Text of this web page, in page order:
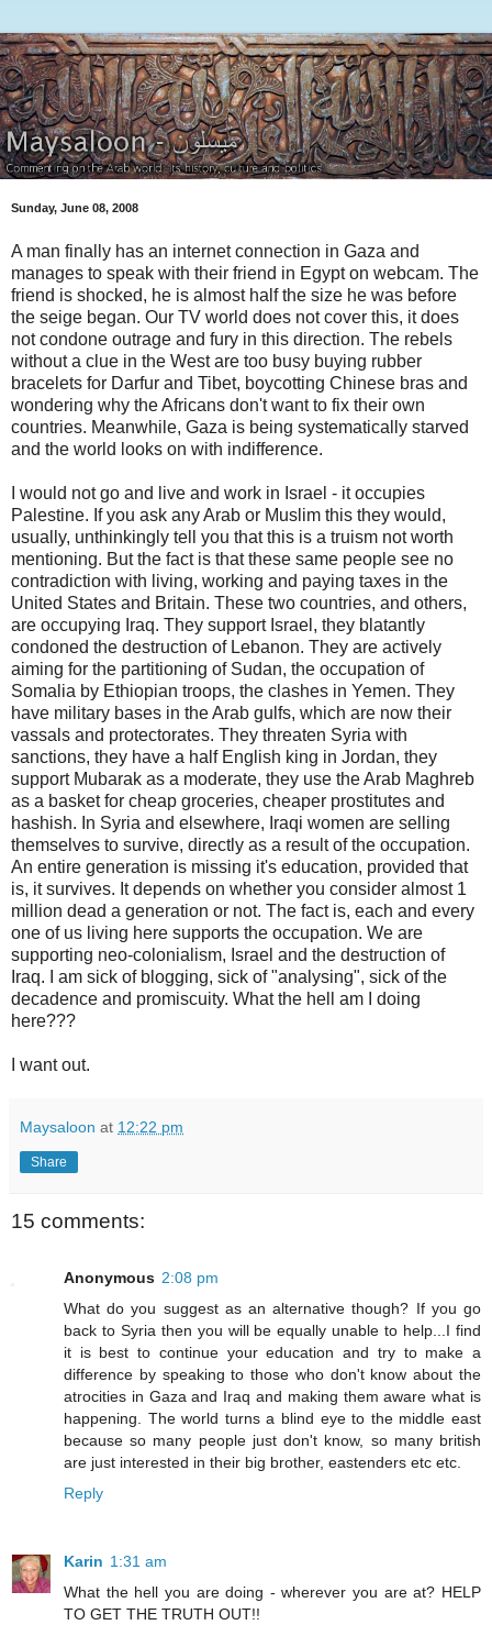
Sunday, June 08, 2008
A man finally has an internet connection in Gaza and
manages to speak with their friend in Egypt on webcam. The
friend is shocked, he is almost half the size he was before
the seige began. Our TV world does not cover this, it does
not condone outrage and fury in this direction. The rebels
without a clue in the West are too busy buying rubber
bracelets for Darfur and Tibet, boycotting Chinese bras and
wondering why the Africans don't want to fix their own
countries. Meanwhile, Gaza is being systematically starved
and the world looks on with indifference.
I would not go and live and work in Israel - it occupies
Palestine. If you ask any Arab or Muslim this they would,
usually, unthinkingly tell you that this is a truism not worth
mentioning. But the fact is that these same people see no
contradiction with living, working and paying taxes in the
United States and Britain. These two countries, and others,
are occupying Iraq. They support Israel, they blatantly
condoned the destruction of Lebanon. They are actively
aiming for the partitioning of Sudan, the occupation of
Somalia by Ethiopian troops, the clashes in Yemen. They
have military bases in the Arab gulfs, which are now their
vassals and protectorates. They threaten Syria with
sanctions, they have a half English king in Jordan, they
support Mubarak as a moderate, they use the Arab Maghreb
as a basket for cheap groceries, cheaper prostitutes and
hashish. In Syria and elsewhere, Iraqi women are selling
themselves to survive, directly as a result of the occupation.
An entire generation is missing it's education, provided that
is, it survives. It depends on whether you consider almost 1
million dead a generation or not. The fact is, each and every
one of us living here supports the occupation. We are
supporting neo-colonialism, Israel and the destruction of
Iraq. I am sick of blogging, sick of "analysing", sick of the
decadence and promiscuity. What the hell am I doing
here???
I want out.
Maysaloon at 12:22 pm
Share
15 comments:
Anonymous 2:08 pm
What do you suggest as an alternative though? If you go
back to Syria then you will be equally unable to help...I find
it is best to continue your education and try to make a
difference by speaking to those who don't know about the
atrocities in Gaza and Iraq and making them aware what is
happening. The world turns a blind eye to the middle east
because so many people just don't know, so many british
are just interested in their big brother, eastenders etc etc.
Reply
Karin 1:31 am
What the hell you are doing - wherever you are at? HELP
TO GET THE TRUTH OUT!!